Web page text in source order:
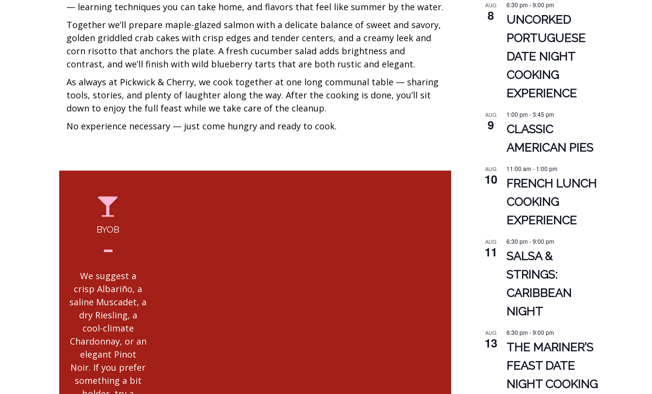
— learning techniques you can take home, and flavors that feel like summer by the water.
Together we’ll prepare maple-glazed salmon with a delicate balance of sweet and savory,
golden griddled crab cakes with crisp edges and tender centers, and a creamy leek and
corn risotto that anchors the plate. A fresh cucumber salad adds brightness and
contrast, and we’ll finish with wild blueberry tarts that are both rustic and elegant.
As always at Pickwick & Cherry, we cook together at one long communal table — sharing
tools, stories, and plenty of laughter along the way. After the cooking is done, you’ll sit
down to enjoy the full feast while we take care of the cleanup.
No experience necessary — just come hungry and ready to cook.
BYOB
We suggest a
crisp Albariño, a
saline Muscadet, a
dry Riesling, a
cool-climate
Chardonnay, or an
elegant Pinot
Noir. If you prefer
something a bit
AUG
8
6:30 pm-9:00 pm
UNCORKED
PORTUGUESE
DATE NIGHT
COOKING
EXPERIENCE
AUG
9
1:00 pm-3:45 pm
CLASSIC
AMERICAN PIES
AUG
10
11:00 am- 1:00 pm
FRENCH LUNCH
COOKING
EXPERIENCE
AUG
11
6:30 pm-9:00 pm
SALSA &
STRINGS:
CARIBBEAN
NIGHT
AUG
13
6:30 pm-9:00 pm
THE MARINER’S
FEAST DATE
NIGHT COOKING